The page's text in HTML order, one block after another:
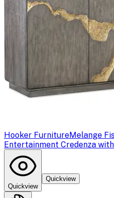
Hooker FurnitureMelange
Entertainment Credenza
Quickview
Quickview